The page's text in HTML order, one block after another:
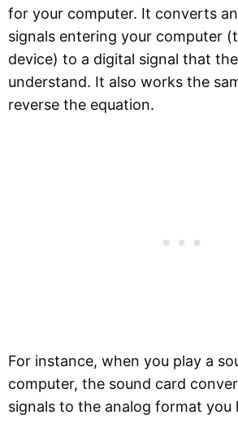
for your computer. It converts
signals entering your computer
device) to a digital signal that
understand. It also works the
reverse the equation.
For instance, when you play a
computer, the sound card
signals to the analog format you